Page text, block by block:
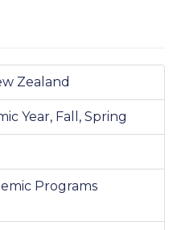
Zealand
Year, Fall, Spring
Programs